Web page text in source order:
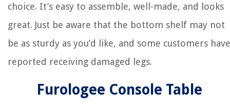
choice. It’s easy to assemble, well-made, and looks
great. Just be aware that the bottom shelf may not
be as sturdy as you’d like, and some customers have
reported receiving damaged legs.
Furologee Console Table